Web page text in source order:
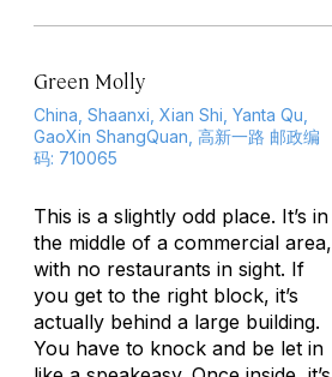
Green Molly
China, Shaanxi, Xian Shi, Yanta Qu,
GaoXin ShangQuan, 高新一路 邮政编
码: 710065
This is a slightly odd place. It’s in
the middle of a commercial area,
with no restaurants in sight. If
you get to the right block, it’s
actually behind a large building.
You have to knock and be let in